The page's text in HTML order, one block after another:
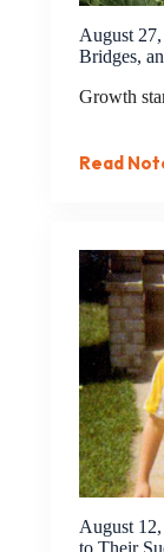
August
Bridges,
Growth
Read
August